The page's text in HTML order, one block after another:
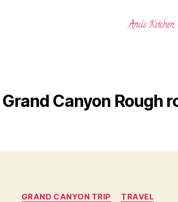
Anu’s Kitchen
Grand Canyon Rough
Categories
GRAND CANYON TRIP TRAVEL